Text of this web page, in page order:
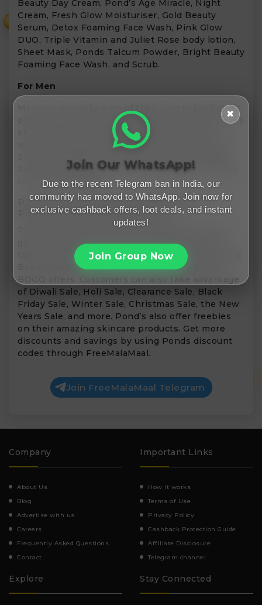
Beauty Day Cream, Pond’s Age Miracle, Night
Cream, Fresh Glow Moisturiser, Gold Beauty
Serum, Detox Foaming Face Wash, Pink Glow
DUO, Triple Vitamin and Juliet Rose body lotion,
Sheet Mask, Ponds Talcum Powder, Bright Beauty
Foaming Face Wash, and Scrub.
For Men
Men can also take care of their skin using Pond’s
products, which are especially designed for men’s
skin. You can enjoy Ponds pimple-clear face
wash, Energy Burst Face gel, Daily Defence SPF
30, Energy Bright face wash, Oil Control cream,
Pollution Out face wash, Oil Clear face wash, and
Ice Burst Face gel.
Pond’s Sales Offers All Skin Glowing
Products At Reasonable Price
Pond’s sale offers the best and lowest price for
getting all of your favourite products. You can
take advantage of many Pond’s sales, like the Big
Beauty Sale with up to 70% off, combo offers,
BOGO offers. Customers can also take advantage
of Diwali Sale, Holi Sale, Clearance Sale, Black
Friday Sale, Winter Sale, Christmas Sale, the New
Years Sale, and more. Pond’s also offer freebies
on their amazing skincare products. Get more
discounts and savings by using Ponds discount
codes through FreeMalaMaal.
Join FreeMalaMaal Telegram
Company
About Us
Blog
Advertise with us
Careers
Frequently Asked Questions
Contact
Important Links
How It works
Terms of Use
Privacy Policy
Cashback Protection Guide
Affiliate Disclosure
Telegram channel
Explore Stay Connected
✖
Join Our WhatsApp!
Due to the recent Telegram ban in India, our
community has moved to WhatsApp. Join now for
exclusive cashback offers, loot deals, and instant
updates!
Join Group Now